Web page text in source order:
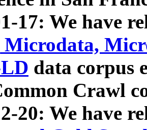
17: We have
Microdata,
data corpus
Crawl
20: We have